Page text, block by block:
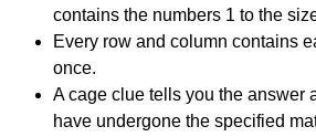
contains the numbers 1 to the
Every row and column contains
once.
A cage clue tells you the answer
have undergone the specified